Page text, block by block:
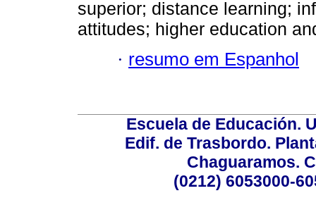
superior; distance learning;
attitudes; higher education
· resumo em Espanhol
Escuela de Educación.
Edif. de Trasbordo.
Chaguaramos.
(0212) 6053000-